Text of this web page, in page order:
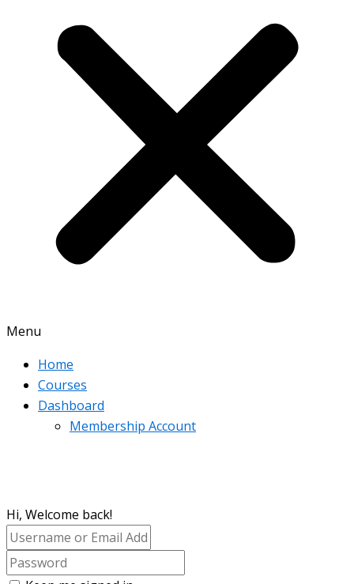
Menu
Home
Courses
Dashboard
Membership Account
Hi, Welcome back!